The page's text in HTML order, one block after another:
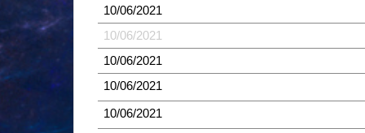
10/06/2021
10/06/2021
10/06/2021
10/06/2021
10/06/2021